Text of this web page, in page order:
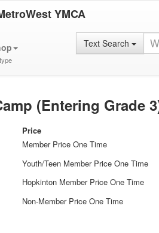
YMCA
Text Search
(Entering Grade
Price
Member Price One Time
Youth/Teen Member Price One Time
Hopkinton Member Price One Time
Non-Member Price One Time